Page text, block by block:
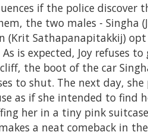
if the police discover
the two males - Singha
(Krit Sathapanapitakkij)
is expected, Joy refuses to
the boot of the car
to shut. The next day,
as if she intended to find
her in a tiny pink
a neat comeback in